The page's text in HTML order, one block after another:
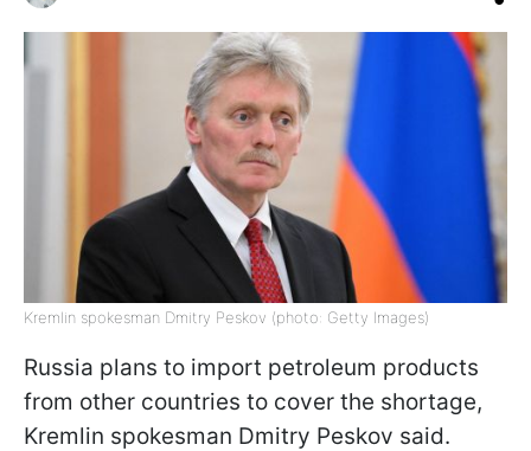
Kremlin spokesman Dmitry Peskov (photo: Getty Images)
Russia plans to import petroleum products
from other countries to cover the shortage,
Kremlin spokesman Dmitry Peskov said.